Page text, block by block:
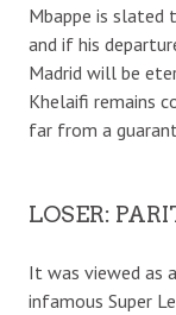
Mbappe is slated
and if his
Madrid will be
Khelaifi remains
far from a
LOSER:
It was viewed as
infamous Super